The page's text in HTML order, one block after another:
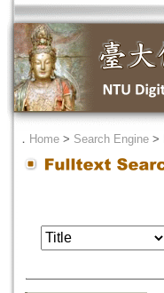
． Home > Search Engine >